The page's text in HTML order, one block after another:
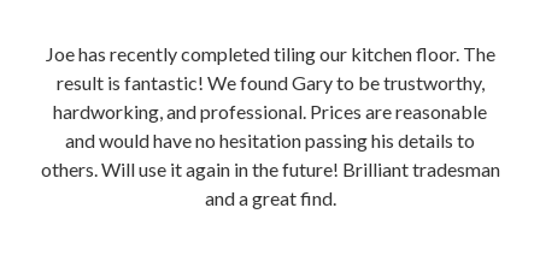
Joe has recently completed tiling our kitchen floor. The
result is fantastic! We found Gary to be trustworthy,
hardworking, and professional. Prices are reasonable
and would have no hesitation passing his details to
others. Will use it again in the future! Brilliant tradesman
and a great find.